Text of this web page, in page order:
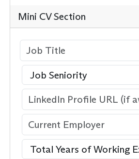
Mini CV Section